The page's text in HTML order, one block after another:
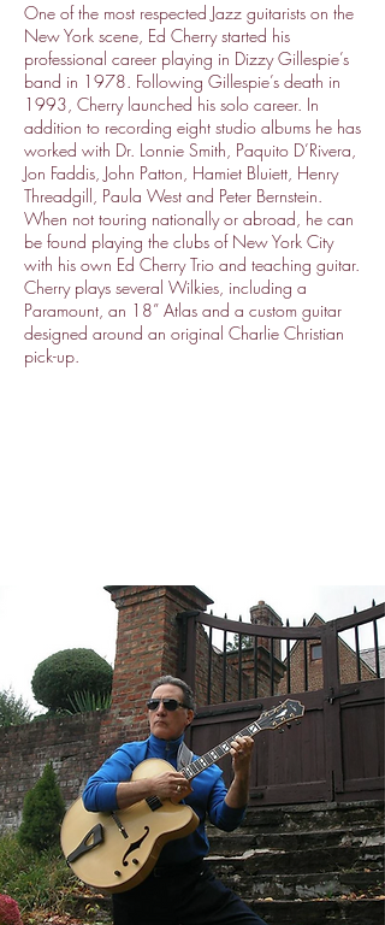
One of the most respected Jazz guitarists on the
New York scene, Ed Cherry started his
professional career playing in Dizzy Gillespie’s
band in 1978. Following Gillespie’s death in
1993, Cherry launched his solo career. In
addition to recording eight studio albums he has
worked with Dr. Lonnie Smith, Paquito D’Rivera,
Jon Faddis, John Patton, Hamiet Bluiett, Henry
Threadgill, Paula West and Peter Bernstein.
When not touring nationally or abroad, he can
be found playing the clubs of New York City
with his own Ed Cherry Trio and teaching guitar.
Cherry plays several Wilkies, including a
Paramount, an 18” Atlas and a custom guitar
designed around an original Charlie Christian
pick-up.